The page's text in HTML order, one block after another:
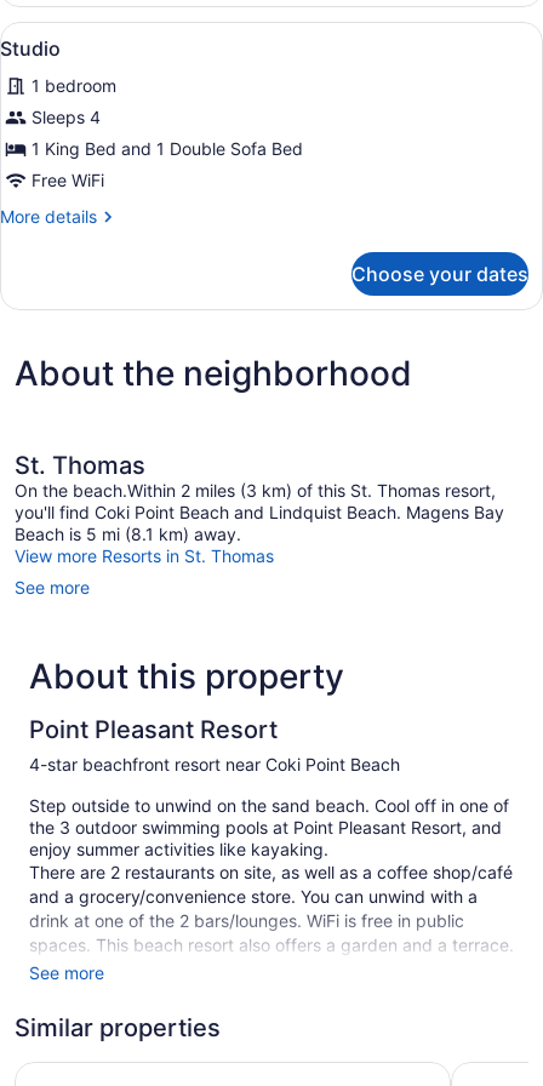
View
all
photos
for
Studio
An outdoor patio with a table
18
Studio
1 bedroom
Sleeps 4
1 King Bed and 1 Double Sofa Bed
Free WiFi
More details
More
Choose your dates
About the neighborhood
St. Thomas
On the beach.Within 2 miles (3 km) of this St. Thomas resort,
you'll find Coki Point Beach and Lindquist Beach. Magens Bay
Beach is 5 mi (8.1 km) away.
View more Resorts in St. Thomas
See more
About this property
Point Pleasant Resort
4-star beachfront resort near Coki Point Beach
Step outside to unwind on the sand beach. Cool off in one of
the 3 outdoor swimming pools at Point Pleasant Resort, and
enjoy summer activities like kayaking.
There are 2 restaurants on site, as well as a coffee shop/café
and a grocery/convenience store. You can unwind with a
drink at one of the 2 bars/lounges. WiFi is free in public
spaces. This beach resort also offers a garden and a terrace.
Self parking is free.
60 guestrooms or units
See more
Similar properties
Bluebeard's Castle Resort